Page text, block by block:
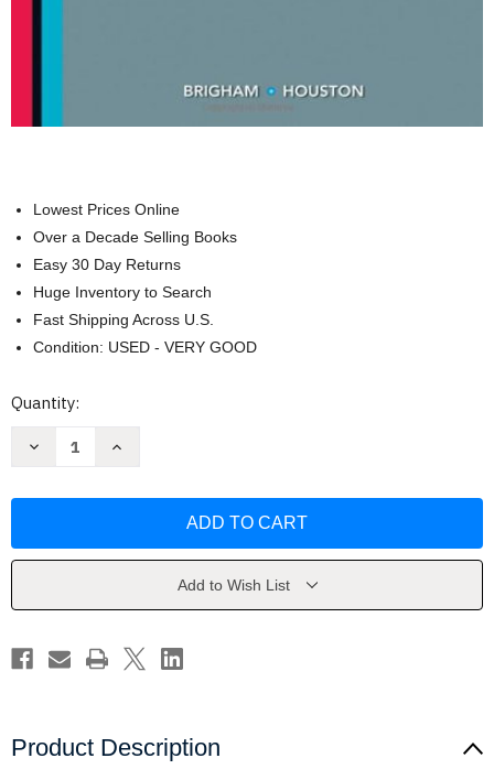
Lowest Prices Online
Over a Decade Selling Books
Easy 30 Day Returns
Huge Inventory to Search
Fast Shipping Across U.S.
Condition: USED - VERY GOOD
Current
Quantity:
Decrease
by
Increase
by
Add to Wish List
Product Description